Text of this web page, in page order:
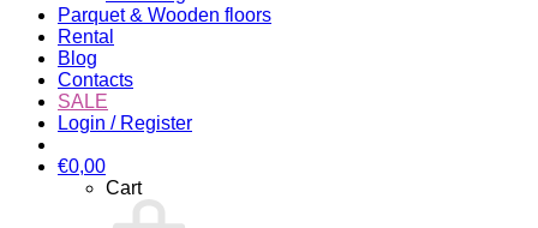
Parquet & Wooden floors
Rental
Blog
Contacts
SALE
Login / Register
€0,00
Cart